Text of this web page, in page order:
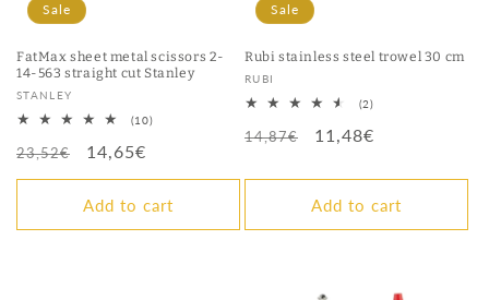
Sale
FatMax sheet metal scissors 2-
14-563 straight cut Stanley
Vendor:
STANLEY
(10)10
Regular
price
23,52€
Sale
price
14,65€
Add to cart
Sale
Rubi stainless steel trowel 30 cm
Vendor:
RUBI
(2)2
reviews
Regular
14,87€
Sale
11,48€
Add to cart